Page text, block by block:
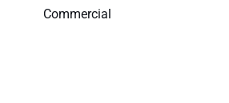
Commercial